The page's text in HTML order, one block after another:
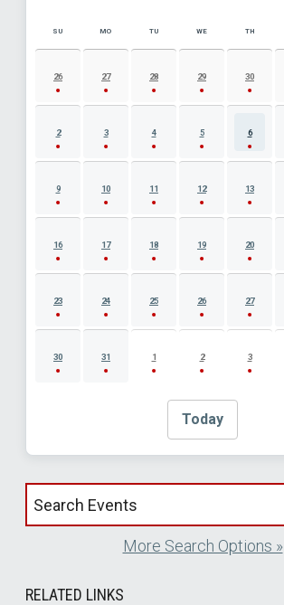
AUGUST 2026 EVENT CALENDAR
SU MO TU WE TH
26 27 28 29 30
2 3 4 5 6
9 10 11 12 13
16 17 18 19 20
23 24 25 26 27
30 31 1 2 3
Today
Search events by title
More Search Options »
RELATED LINKS